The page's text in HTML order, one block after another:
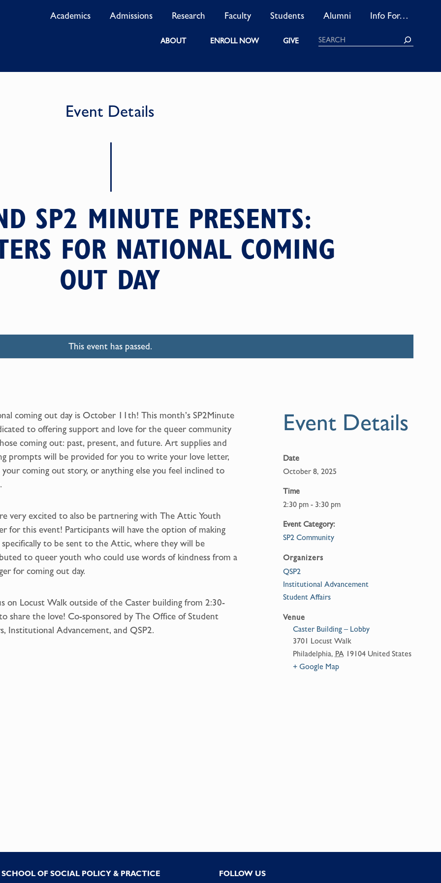
Academics Admissions Research Faculty Students Alumni Info For…
ABOUT ENROLL NOW GIVE Search
Event Details
SP2 MINUTE PRESENTS:
FOR NATIONAL COMING
OUT DAY
This event has passed.
coming out day is October 11th! This month’s SP2Minute
to offering support and love for the queer community
coming out: past, present, and future. Art supplies and
prompts will be provided for you to write your love letter,
your coming out story, or anything else you feel inclined to
very excited to also be partnering with The Attic Youth
for this event! Participants will have the option of making
specifically to be sent to the Attic, where they will be
to queer youth who could use words of kindness from a
for coming out day.
on Locust Walk outside of the Caster building from 2:30-
share the love! Co-sponsored by The Office of Student
Institutional Advancement, and QSP2.
Event Details
Date
October 8, 2025
Time
2:30 pm - 3:30 pm
Event Category:
SP2 Community
Organizers
QSP2
Institutional Advancement
Student Affairs
Venue
Caster Building – Lobby
3701 Locust Walk
Philadelphia, PA 19104 United States
+ Google Map
SCHOOL OF SOCIAL POLICY & PRACTICE FOLLOW US